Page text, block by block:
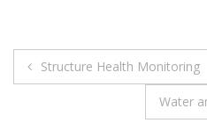
Post
navigation
Structure Health Monitoring
Water